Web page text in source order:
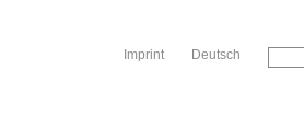
Deutsch
Imprint